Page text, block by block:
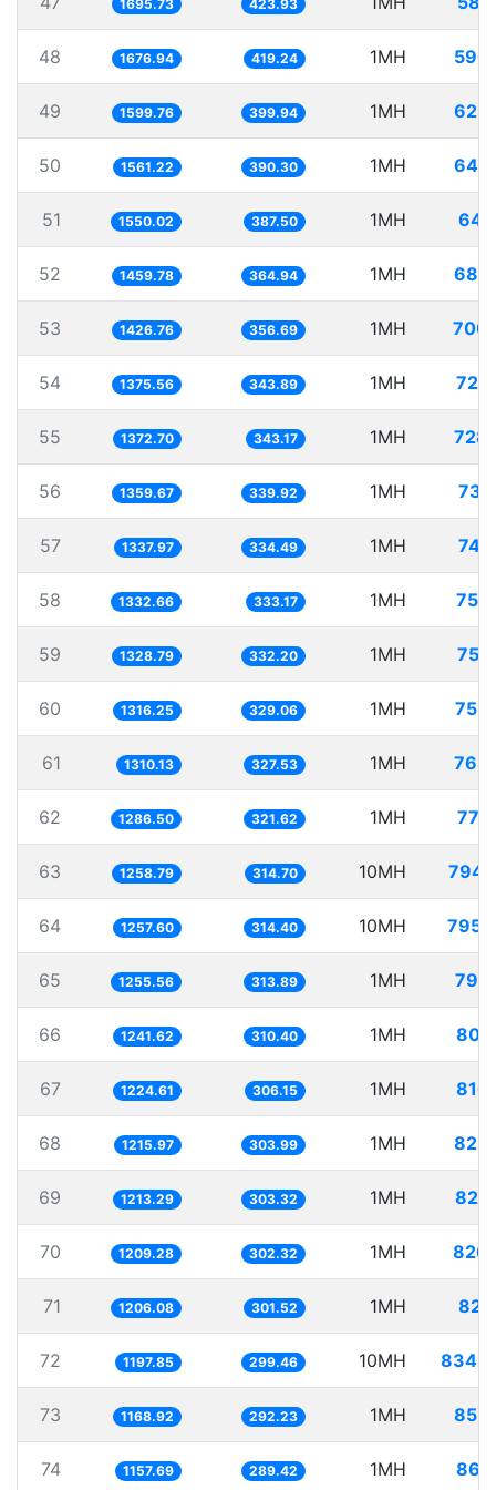
1695.73 423.93
48 1676.94 419.24 1MH
49 1599.76 399.94 1MH
50 1561.22 390.30 1MH
51 1550.02 387.50 1MH
52 1459.78 364.94 1MH
53 1426.76 356.69 1MH
54 1375.56 343.89 1MH
55 1372.70 343.17 1MH
56 1359.67 339.92 1MH
57 1337.97 334.49 1MH
58 1332.66 333.17 1MH
59 1328.79 332.20 1MH
60 1316.25 329.06 1MH
61 1310.13 327.53 1MH
62 1286.50 321.62 1MH
63 1258.79 314.70 10MH
64 1257.60 314.40 10MH
65 1255.56 313.89 1MH
66 1241.62 310.40 1MH
67 1224.61 306.15 1MH
68 1215.97 303.99 1MH
69 1213.29 303.32 1MH
70 1209.28 302.32 1MH
71 1206.08 301.52 1MH
72 1197.85 299.46 10MH
73 1168.92 292.23 1MH
74 1157.69 289.42 1MH